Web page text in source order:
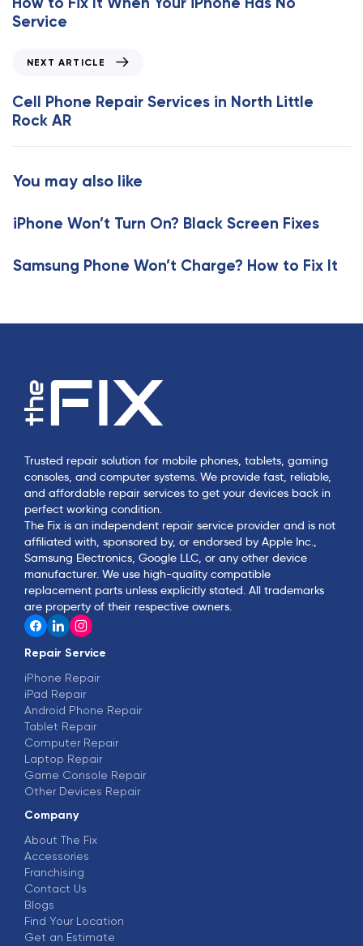
v
i
A
r
t
c
e
Service
x
t
A
r
l
NEXT ARTICLE
Cell Phone Repair Services in North Little
Rock AR
You may also like
iPhone Won’t Turn On? Black Screen Fixes
Samsung Phone Won’t Charge? How to Fix It
Trusted repair solution for mobile phones, tablets, gaming
consoles, and computer systems. We provide fast, reliable,
and affordable repair services to get your devices back in
perfect working condition.
The Fix is an independent repair service provider and is not
affiliated with, sponsored by, or endorsed by Apple Inc.,
Samsung Electronics, Google LLC, or any other device
manufacturer. We use high-quality compatible
replacement parts unless explicitly stated. All trademarks
are property of their respective owners.
Repair Service
iPhone Repair
iPad Repair
Android Phone Repair
Tablet Repair
Computer Repair
Laptop Repair
Game Console Repair
Other Devices Repair
Company
About The Fix
Accessories
Franchising
Contact Us
Blogs
Find Your Location
Get an Estimate